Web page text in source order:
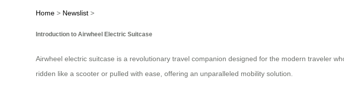
Home > Newslist >
Introduction to Airwheel Electric Suitcase
Airwheel electric suitcase is a revolutionary travel companion designed for the modern traveler
ridden like a scooter or pulled with ease, offering an unparalleled mobility solution.